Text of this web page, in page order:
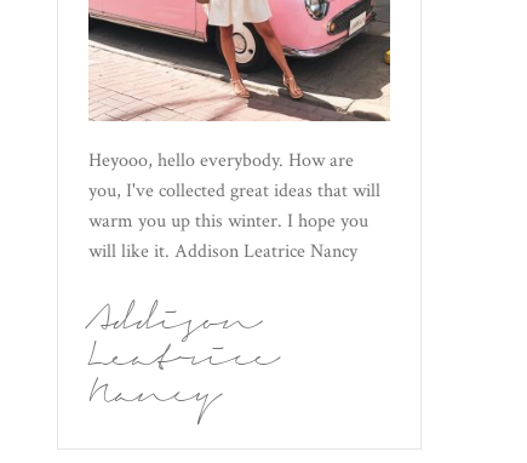
Heyooo, hello everybody. How are
you, I've collected great ideas that will
warm you up this winter. I hope you
will like it. Addison Leatrice Nancy
Addison
Leatrice
Nancy